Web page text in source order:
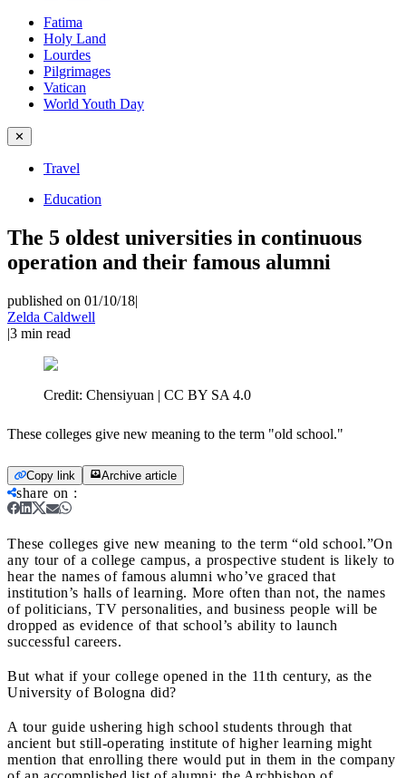
Fatima
Holy Land
Lourdes
Pilgrimages
Vatican
World Youth Day
✕
Travel
Education
The 5 oldest universities in continuous
operation and their famous alumni
published on 01/10/18|
Zelda Caldwell
|3 min read
Credit: Chensiyuan | CC BY SA 4.0
These colleges give new meaning to the term "old school."
Copy link Archive article
share on :
These colleges give new meaning to the term “old school.”On
any tour of a college campus, a prospective student is likely to
hear the names of famous alumni who’ve graced that
institution’s halls of learning. More often than not, the names
of politicians, TV personalities, and business people will be
dropped as evidence of that school’s ability to launch
successful careers.
But what if your college opened in the 11th century, as the
University of Bologna did?
A tour guide ushering high school students through that
ancient but still-operating institute of higher learning might
mention that enrolling there would put in them in the company